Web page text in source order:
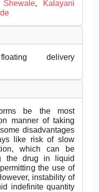
,
Kalayani
delivery
be the most
manner of taking
disadvantages
like risk of slow
which can be
the drug in liquid
the use of
instability of
indefinite quantity